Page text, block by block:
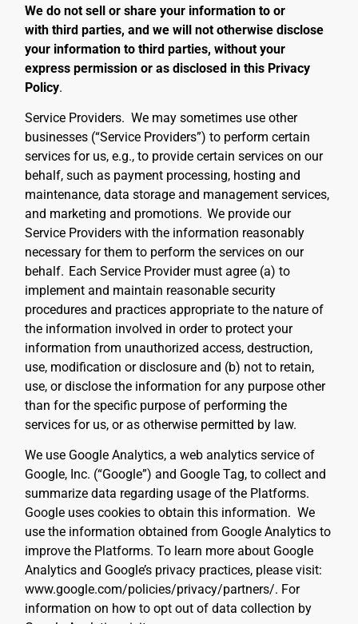
We do not sell or share your information to or
with third parties, and we will not otherwise disclose
your information to third parties, without your
express permission or as disclosed in this Privacy
Policy.
Service Providers. We may sometimes use other
businesses (“Service Providers”) to perform certain
services for us, e.g., to provide certain services on our
behalf, such as payment processing, hosting and
maintenance, data storage and management services,
and marketing and promotions. We provide our
Service Providers with the information reasonably
necessary for them to perform the services on our
behalf. Each Service Provider must agree (a) to
implement and maintain reasonable security
procedures and practices appropriate to the nature of
the information involved in order to protect your
information from unauthorized access, destruction,
use, modification or disclosure and (b) not to retain,
use, or disclose the information for any purpose other
than for the specific purpose of performing the
services for us, or as otherwise permitted by law.
We use Google Analytics, a web analytics service of
Google, Inc. (“Google”) and Google Tag, to collect and
summarize data regarding usage of the Platforms.
Google uses cookies to obtain this information. We
use the information obtained from Google Analytics to
improve the Platforms. To learn more about Google
Analytics and Google’s privacy practices, please visit:
www.google.com/policies/privacy/partners/. For
information on how to opt out of data collection by